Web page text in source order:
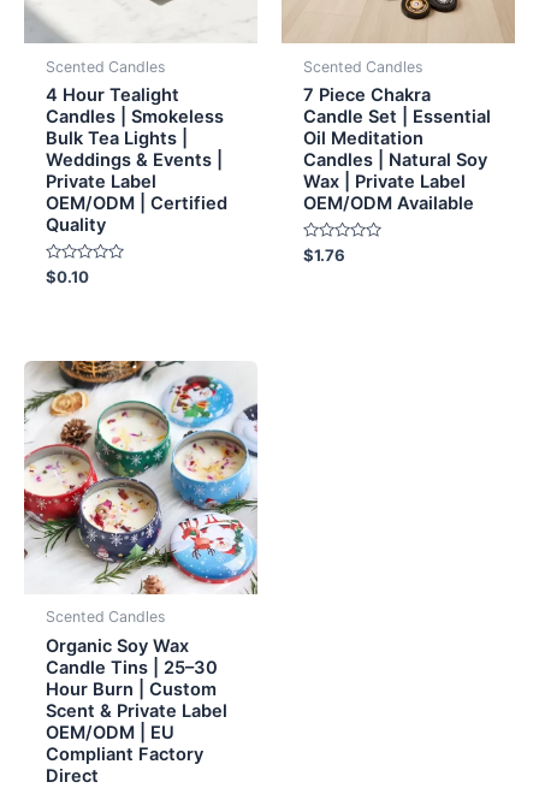
Scented Candles
4 Hour Tealight
Candles | Smokeless
Bulk Tea Lights |
Weddings & Events |
Private Label
OEM/ODM | Certified
Quality
Rated
0
$0.10
Scented Candles
7 Piece Chakra
Candle Set | Essential
Oil Meditation
Candles | Natural Soy
Wax | Private Label
OEM/ODM Available
Rated
0
$1.76
Scented Candles
Organic Soy Wax
Candle Tins | 25–30
Hour Burn | Custom
Scent & Private Label
OEM/ODM | EU
Compliant Factory
Direct